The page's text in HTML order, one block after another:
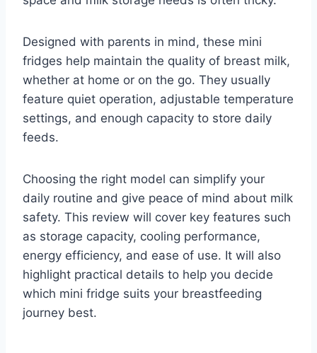
Designed with parents in mind, these mini
fridges help maintain the quality of breast milk,
whether at home or on the go. They usually
feature quiet operation, adjustable temperature
settings, and enough capacity to store daily
feeds.
Choosing the right model can simplify your
daily routine and give peace of mind about milk
safety. This review will cover key features such
as storage capacity, cooling performance,
energy efficiency, and ease of use. It will also
highlight practical details to help you decide
which mini fridge suits your breastfeeding
journey best.